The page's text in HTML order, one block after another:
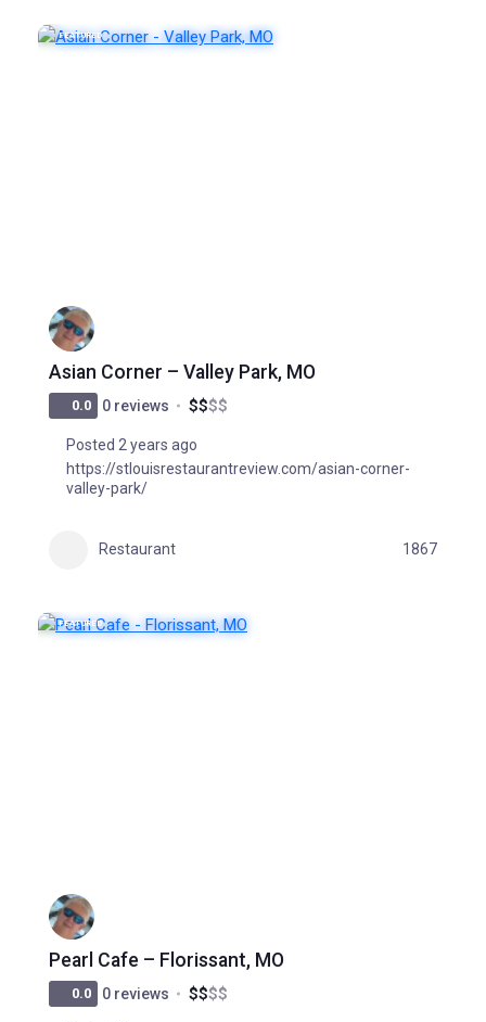
FEATURED
Asian Corner – Valley Park, MO
0.0 0 reviews $$$$
Posted 2 years ago
https://stlouisrestaurantreview.com/asian-corner-
valley-park/
Restaurant 1867
FEATURED
Pearl Cafe – Florissant, MO
0.0 0 reviews $$$$